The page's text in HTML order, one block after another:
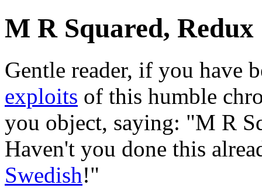
M R Squared, Redux
Gentle reader, if you have
exploits of this humble
you object, saying: "M R
Haven't you done this
Swedish!"